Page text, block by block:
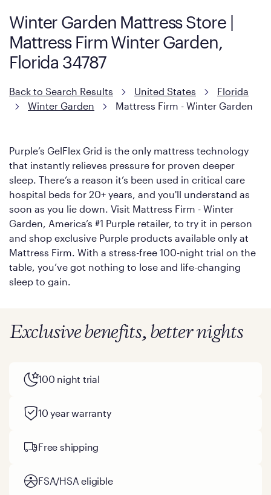
However, it features an enhanced Cool Touch Cover designed
with cool-to-the-touch fibers that offer refreshing comfort as
soon as you lie down.
Winter Garden Mattress Store |
Mattress Firm Winter Garden,
Florida 34787
Back to Search Results United States
Florida
Winter Garden
Mattress Firm - Winter Garden
Purple’s GelFlex Grid is the only mattress technology
that instantly relieves pressure for proven deeper
sleep. There’s a reason it’s been used in critical care
hospital beds for 20+ years, and you'll understand as
soon as you lie down. Visit Mattress Firm - Winter
Garden, America’s #1 Purple retailer, to try it in person
and shop exclusive Purple products available only at
Mattress Firm. With a stress-free 100-night trial on the
table, you’ve got nothing to lose and life-changing
sleep to gain.
Exclusive benefits, better nights
100 night trial
10 year warranty
Free shipping
FSA/HSA eligible